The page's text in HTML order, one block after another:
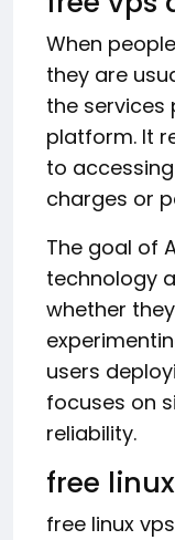
When
they are
the services
platform. It
to
charges or
The goal of
technology
whether
users
focuses on
reliability.
free
free linux